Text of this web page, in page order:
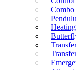
Combo